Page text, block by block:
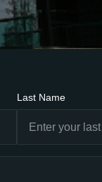
Last Name